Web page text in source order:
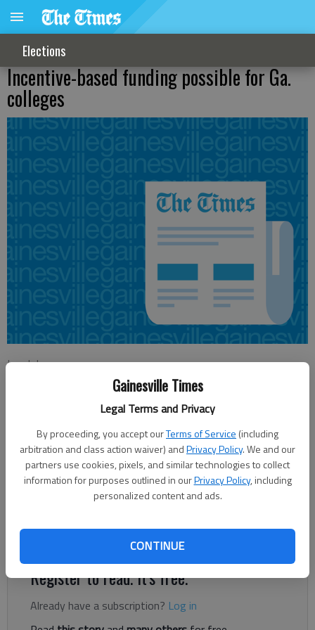
Gainesville Times
Legal Terms and Privacy
By proceeding, you accept ourTerms of Service (including
arbitration and class action waiver) andPrivacy Policy. We and our
partners use cookies, pixels, and similar technologies to collect
information for purposes outlined in ourPrivacy Policy, including
personalized content and ads.
CONTINUE
Elections
Incentive-based funding possible for Ga.
colleges
Lee Johnson
Updated: Oct 25, 2012, 3:39 AM
Published: Oct 25, 2012, 3:40 AM
Georgia’s public colleges and universities, moving forward,
could very well be funded under an incentive program, receiving
— or losing — money depending on student achievement. On
Monday, the Higher Education Funding Commission, a group
for the state’s schools.
Register to read. It's free.
Already have a subscription? Log in